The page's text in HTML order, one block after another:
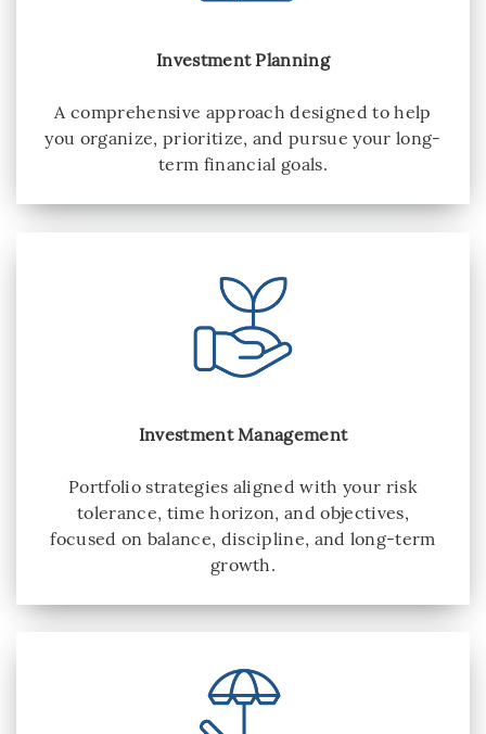
Investment Planning
A comprehensive approach designed to help
you organize, prioritize, and pursue your long-
term financial goals.
Investment Management
Portfolio strategies aligned with your risk
tolerance, time horizon, and objectives,
focused on balance, discipline, and long-term
growth.